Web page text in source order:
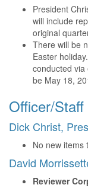
President
will include
original
There will be
Easter
conducted
be May 18,
Officer/
Dick Christ,
No new items
David
Reviewer